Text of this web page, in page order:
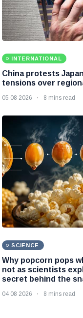
INTERNATIONAL
China protests
tensions over
05 08 2026 8 mins read
SCIENCE
Why popcorn pops
not as scientists
secret behind the
04 08 2026 8 mins read